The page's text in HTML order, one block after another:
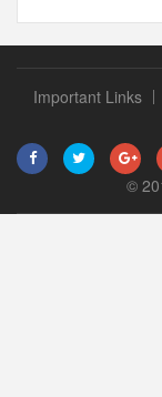
Important Links
©